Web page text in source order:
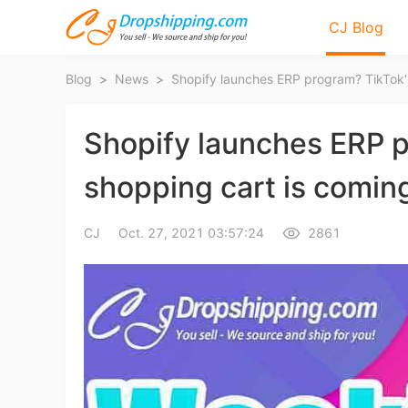
CJ Blog
Blog > News >
Shopify launches ERP
shopping cart is
CJ Oct. 27, 2021 03:57:24 2861